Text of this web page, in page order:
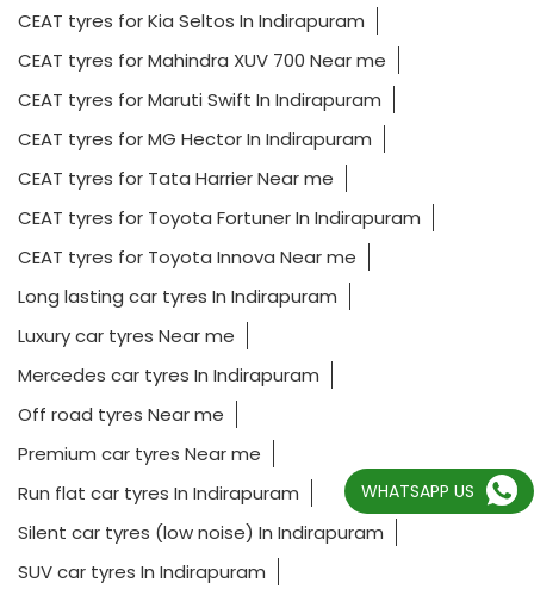
CEAT tyres for Tata Harrier Near me
CEAT tyres for Toyota Fortuner In Indirapuram
CEAT tyres for Toyota Innova Near me
Long lasting car tyres In Indirapuram
Luxury car tyres Near me
Mercedes car tyres In Indirapuram
Off road tyres Near me
Premium car tyres Near me
Run flat car tyres In Indirapuram
Silent car tyres (low noise) In Indirapuram
SUV car tyres In Indirapuram
Tubeless car tyres Near me
2023 CEAT Ltd.
WHATSAPP US